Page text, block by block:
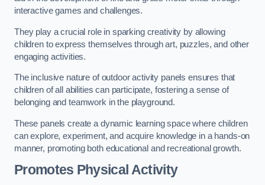
interactive games and challenges.
They play a crucial role in sparking creativity by allowing
children to express themselves through art, puzzles, and other
engaging activities.
The inclusive nature of outdoor activity panels ensures that
children of all abilities can participate, fostering a sense of
belonging and teamwork in the playground.
These panels create a dynamic learning space where children
can explore, experiment, and acquire knowledge in a hands-on
manner, promoting both educational and recreational growth.
Promotes Physical Activity